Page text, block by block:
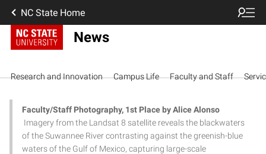
NC State Home
News
Research and Innovation Campus Life Faculty and Staff
Faculty/Staff Photography, 1st Place by Alice Alonso
Imagery from the Landsat 8 satellite reveals the blackwaters
of the Suwannee River contrasting against the greenish-blue
waters of the Gulf of Mexico, capturing large-scale